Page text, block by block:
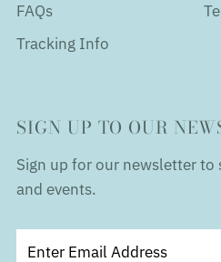
FAQs
Tracking Info
SIGN UP TO OUR
Sign up for our newsletter to
and events.